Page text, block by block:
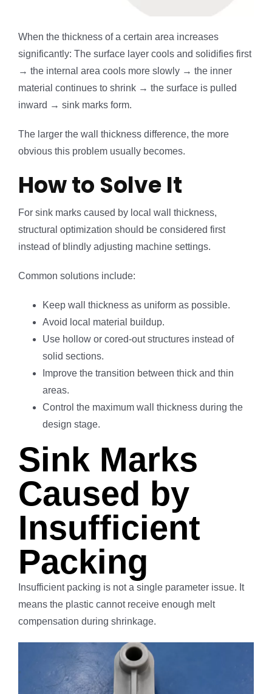
When the thickness of a certain area increases
significantly: The surface layer cools and solidifies first
→ the internal area cools more slowly → the inner
material continues to shrink → the surface is pulled
inward → sink marks form.
The larger the wall thickness difference, the more
obvious this problem usually becomes.
How to Solve It
For sink marks caused by local wall thickness,
structural optimization should be considered first
instead of blindly adjusting machine settings.
Common solutions include:
Keep wall thickness as uniform as possible.
Avoid local material buildup.
Use hollow or cored-out structures instead of
solid sections.
Improve the transition between thick and thin
areas.
Control the maximum wall thickness during the
design stage.
Sink Marks
Caused by
Insufficient
Packing
Insufficient packing is not a single parameter issue. It
means the plastic cannot receive enough melt
compensation during shrinkage.